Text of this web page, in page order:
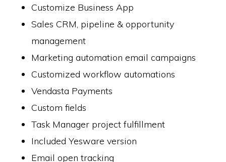
Customize Business App
Sales CRM, pipeline & opportunity
management
Marketing automation email campaigns
Customized workflow automations
Vendasta Payments
Custom fields
Task Manager project fulfillment
Included Yesware version
Email open tracking